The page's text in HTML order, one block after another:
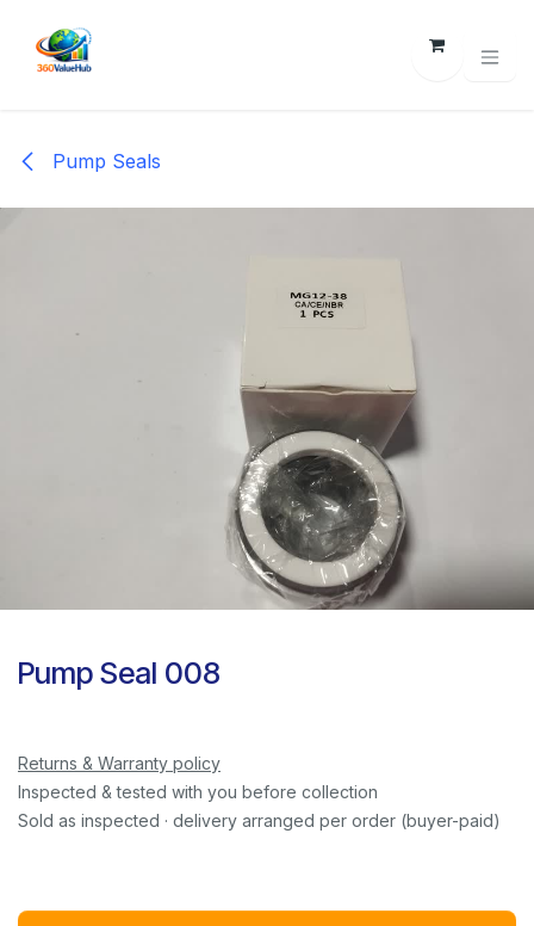
Pump Seals
Pump Seal 008
Returns & Warranty policy
Inspected & tested with you before collection
Sold as inspected · delivery arranged per order (buyer-paid)